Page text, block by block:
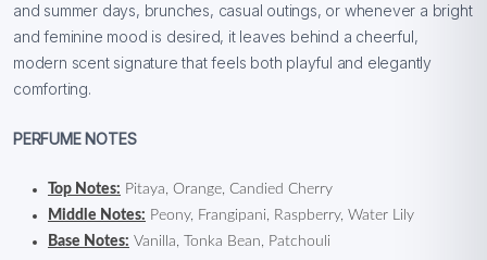
and summer days, brunches, casual outings, or whenever a bright
and feminine mood is desired, it leaves behind a cheerful,
modern scent signature that feels both playful and elegantly
comforting.
PERFUME NOTES
Top Notes: Pitaya, Orange, Candied Cherry
Middle Notes: Peony, Frangipani, Raspberry, Water Lily
Base Notes: Vanilla, Tonka Bean, Patchouli